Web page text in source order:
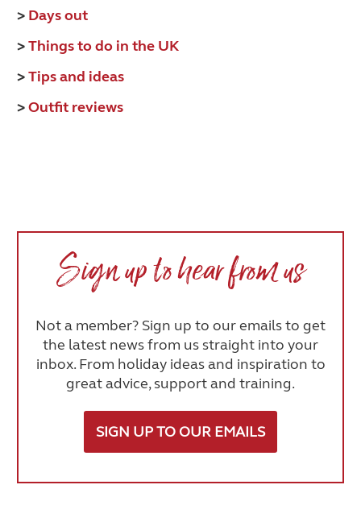
> Days out
>Things to do in the UK
>Tips and ideas
>Outfit reviews
Sign up to hear from us
Not a member? Sign up to our emails to get
the latest news from us straight into your
inbox. From holiday ideas and inspiration to
great advice, support and training.
SIGN UP TO OUR EMAILS